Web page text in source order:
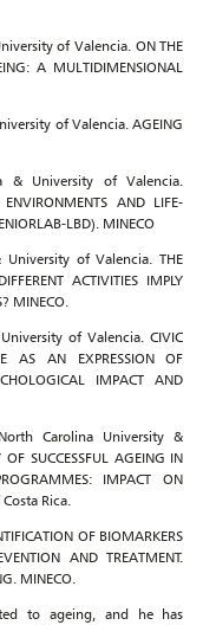
of Valencia. ON THE
A MULTIDIMENSIONAL
of Valencia. AGEING
& University of Valencia.
ENVIRONMENTS AND LIFE-
LBD). MINECO
of Valencia. THE
ACTIVITIES IMPLY
MINECO.
of Valencia. CIVIC
AS AN EXPRESSION OF
IMPACT AND
Carolina University &
SUCCESSFUL AGEING IN
IMPACT ON
Rica.
OF BIOMARKERS
AND TREATMENT.
MINECO.
to ageing, and he has